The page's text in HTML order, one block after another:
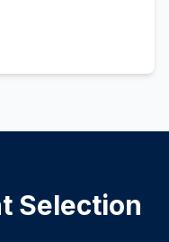
Selection